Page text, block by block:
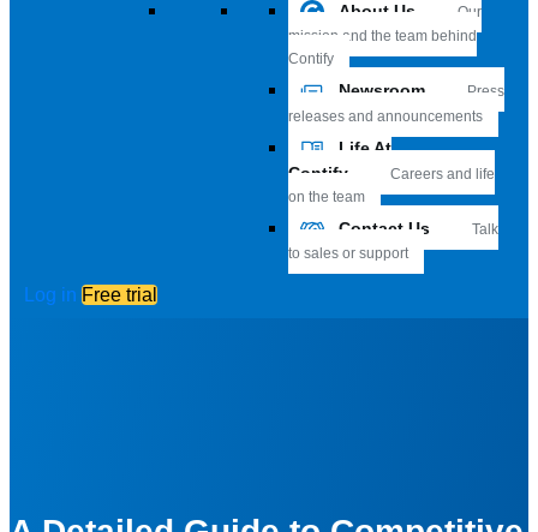
About Us
Our
mission and the team behind
Contify
Newsroom
Press
releases and announcements
Life At
Contify
Careers and life
on the team
Contact Us
Talk
to sales or support
Log in Free trial